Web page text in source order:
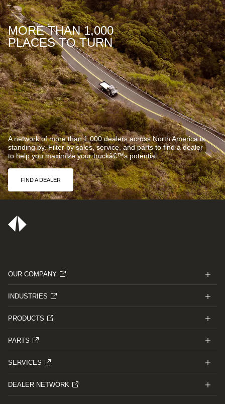
MORE THAN 1,000
PLACES TO TURN
A network of more than 1,000 dealers across North America is
standing by. Filter by sales, service, and parts to find a dealer
to help you maximize your truckâ€™s potential.
FIND A DEALER
OUR COMPANY
INDUSTRIES
PRODUCTS
PARTS
SERVICES
DEALER NETWORK